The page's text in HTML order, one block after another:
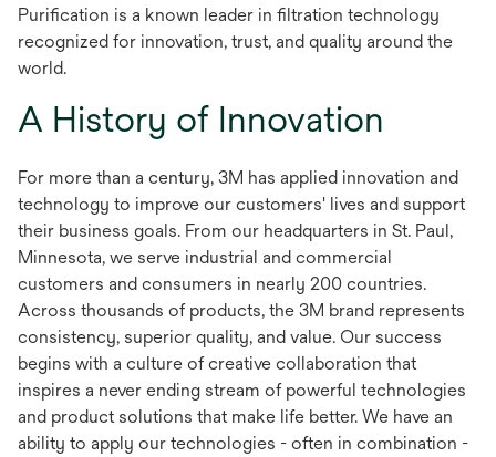
Purification is a known leader in filtration technology
recognized for innovation, trust, and quality around the
world.
A History of Innovation
For more than a century, 3M has applied innovation and
technology to improve our customers' lives and support
their business goals. From our headquarters in St. Paul,
Minnesota, we serve industrial and commercial
customers and consumers in nearly 200 countries.
Across thousands of products, the 3M brand represents
consistency, superior quality, and value. Our success
begins with a culture of creative collaboration that
inspires a never ending stream of powerful technologies
and product solutions that make life better. We have an
ability to apply our technologies - often in combination -